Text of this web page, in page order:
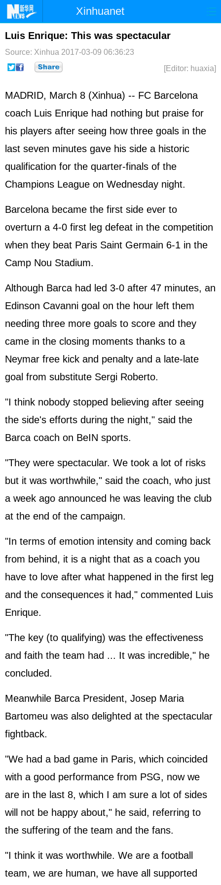
Xinhuanet
Home Latest China
Photo Business Sports
Sci-Tech
Luis Enrique: This was spectacular
Source: Xinhua 2017-03-09 06:36:23
[Editor: huaxia]
MADRID, March 8 (Xinhua) -- FC Barcelona
coach Luis Enrique had nothing but praise for
his players after seeing how three goals in the
last seven minutes gave his side a historic
qualification for the quarter-finals of the
Champions League on Wednesday night.
Barcelona became the first side ever to
overturn a 4-0 first leg defeat in the competition
when they beat Paris Saint Germain 6-1 in the
Camp Nou Stadium.
Although Barca had led 3-0 after 47 minutes, an
Edinson Cavanni goal on the hour left them
needing three more goals to score and they
came in the closing moments thanks to a
Neymar free kick and penalty and a late-late
goal from substitute Sergi Roberto.
"I think nobody stopped believing after seeing
the side's efforts during the night," said the
Barca coach on BeIN sports.
"They were spectacular. We took a lot of risks
but it was worthwhile," said the coach, who just
a week ago announced he was leaving the club
at the end of the campaign.
"In terms of emotion intensity and coming back
from behind, it is a night that as a coach you
have to love after what happened in the first leg
and the consequences it had," commented Luis
Enrique.
"The key (to qualifying) was the effectiveness
and faith the team had ... It was incredible," he
concluded.
Meanwhile Barca President, Josep Maria
Bartomeu was also delighted at the spectacular
fightback.
"We had a bad game in Paris, which coincided
with a good performance from PSG, now we
are in the last 8, which I am sure a lot of sides
will not be happy about," he said, referring to
the suffering of the team and the fans.
"I think it was worthwhile. We are a football
team, we are human, we have all supported